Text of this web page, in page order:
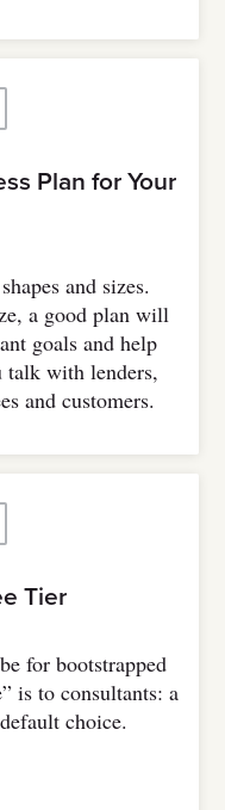
Plan for Your
and sizes.
a good plan will
goals and help
talk with lenders,
and customers.
Tier
for bootstrapped
is to consultants: a
choice.